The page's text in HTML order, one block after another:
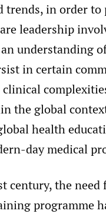
trends, in order
leadership
understanding
in certain
clinical
the global
health
day medical
century, the
programme